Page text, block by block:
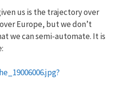
us is the trajectory over
Europe, but we don’t
we can semi-automate. It is